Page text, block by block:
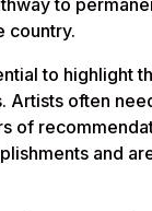
to
country.
to highlight
Artists often
of
and